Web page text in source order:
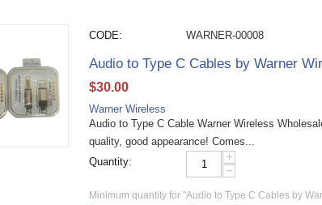
CODE: WARNER-00008
Audio to Type C Cables by Warner
$30.00
Warner Wireless
Audio to Type C Cable Warner Wireless
quality, good appearance! Comes...
Quantity:
+
−
Minimum quantity for "Audio to Type C Cables by